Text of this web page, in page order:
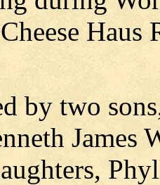
by two
James